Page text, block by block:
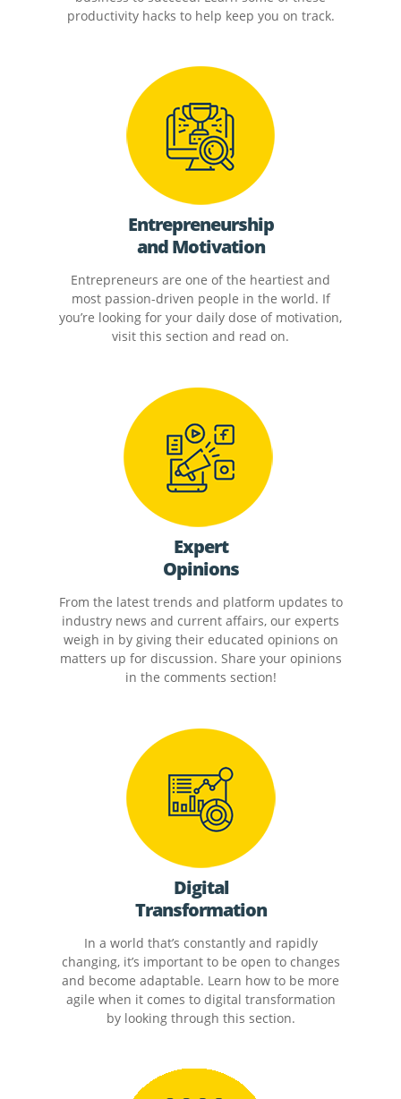
productivity hacks to help keep you on track.
Entrepreneurship
and Motivation
Entrepreneurs are one of the heartiest and
most passion-driven people in the world. If
you’re looking for your daily dose of motivation,
visit this section and read on.
Expert
Opinions
From the latest trends and platform updates to
industry news and current affairs, our experts
weigh in by giving their educated opinions on
matters up for discussion. Share your opinions
in the comments section!
Digital
Transformation
In a world that’s constantly and rapidly
changing, it’s important to be open to changes
and become adaptable. Learn how to be more
agile when it comes to digital transformation
by looking through this section.